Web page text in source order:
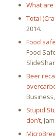
What are
Total
2014.
Food
Food
Beer
Stupid
don’t,